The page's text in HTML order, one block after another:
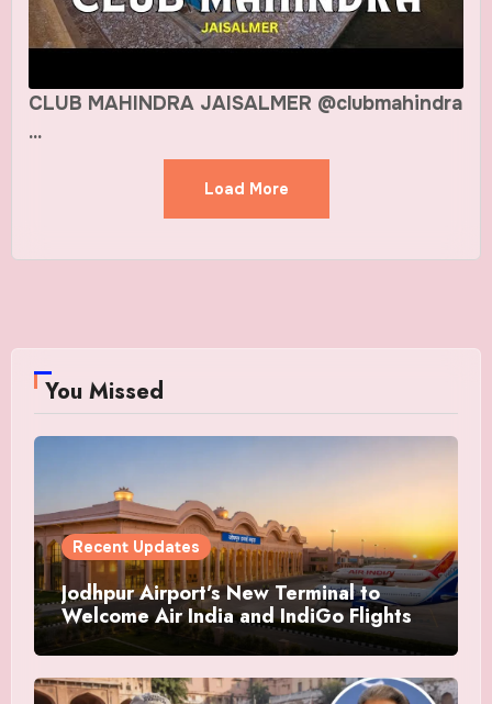
CLUB MAHINDRA JAISALMER @clubmahindra
...
Load More
You Missed
Recent Updates
Jodhpur Airport’s New Terminal to
Welcome Air India and IndiGo Flights
from July 12